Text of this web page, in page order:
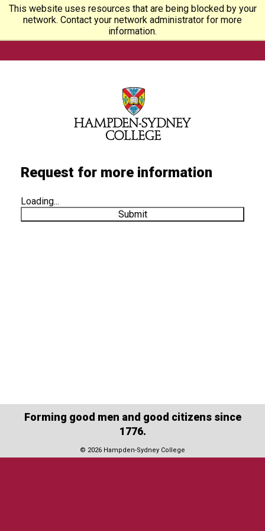
This website uses resources that are being blocked by your
network. Contact your network administrator for more
information.
Request for more information
Loading...
Submit
Forming good men and good citizens since
1776.
© 2026 Hampden-Sydney College